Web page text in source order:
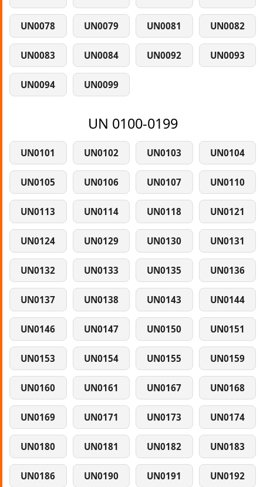
UN0078 UN0079 UN0081 UN0082
UN0083 UN0084 UN0092 UN0093
UN0094 UN0099
UN 0100-0199
UN0101 UN0102 UN0103 UN0104
UN0105 UN0106 UN0107 UN0110
UN0113 UN0114 UN0118 UN0121
UN0124 UN0129 UN0130 UN0131
UN0132 UN0133 UN0135 UN0136
UN0137 UN0138 UN0143 UN0144
UN0146 UN0147 UN0150 UN0151
UN0153 UN0154 UN0155 UN0159
UN0160 UN0161 UN0167 UN0168
UN0169 UN0171 UN0173 UN0174
UN0180 UN0181 UN0182 UN0183
UN0186 UN0190 UN0191 UN0192